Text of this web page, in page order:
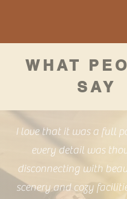
WHAT
SAY
I love that it was a full
every detail was
disconnecting with
scenery and cozy